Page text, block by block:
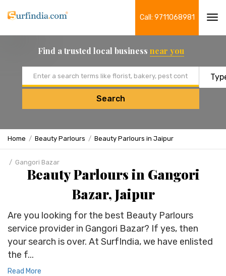
Call: 9711068981
Find a trusted local business near you
Search
Home Beauty Parlours Beauty Parlours in Jaipur
Gangori Bazar
Beauty Parlours in Gangori
Bazar, Jaipur
Are you looking for the best Beauty Parlours
service provider in Gangori Bazar? If yes, then
your search is over. At SurfIndia, we have enlisted
the f...
Read More